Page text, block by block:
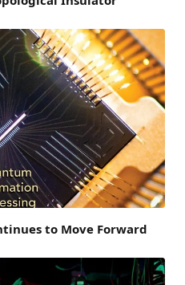
to Move Forward